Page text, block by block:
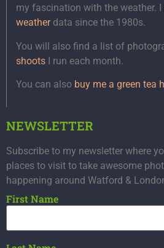
my fascination with the weather. I
weatherdata since the 1980s.
You will also find a list of
shoots I run each month.
You can also buy me a green tea
NEWSLETTER
Subscribe to my newsletter where
places to visit to take awesome
happening around Watford &
First Name